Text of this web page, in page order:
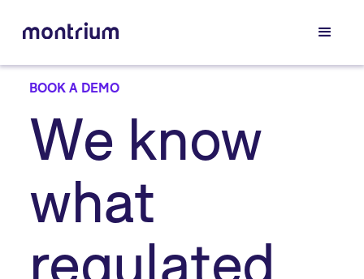
BOOK A DEMO
We know
what
regulated